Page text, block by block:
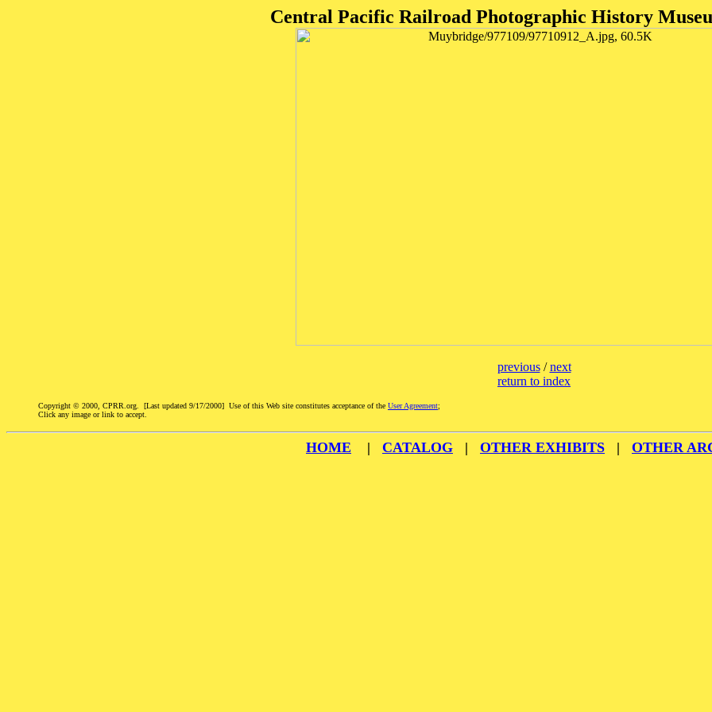
Central Pacific Railroad Photographic History
previous/next
return to index
Copyright © 2000, CPRR.org. [Last updated 9/17/2000] Use of this Web site constitutes acceptance of the User Agreement;
Click any image or link to accept.
HOME | CATALOG | OTHER EXHIBITS | OTHER